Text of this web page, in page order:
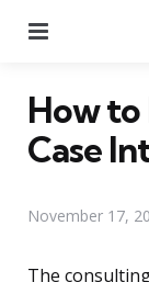
How
Case
November 17,
The